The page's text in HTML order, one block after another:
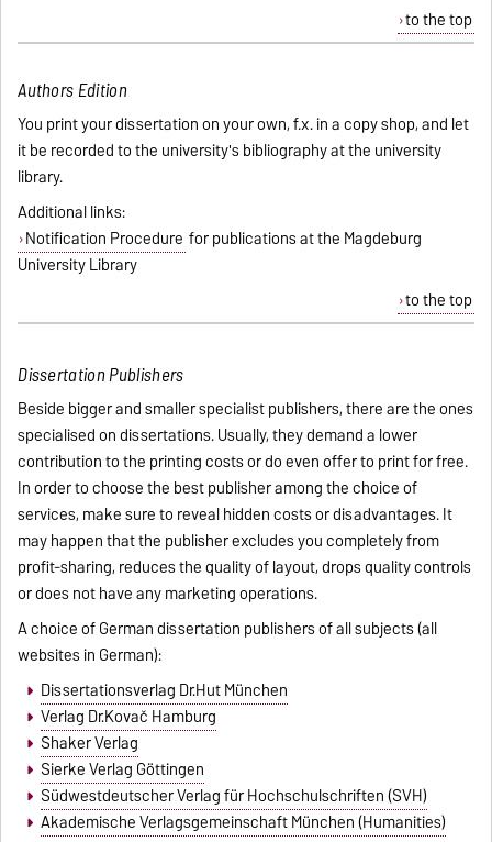
to the top
Authors Edition
You print your dissertation on your own, f.x. in a copy shop, and let
it be recorded to the university's bibliography at the university
library.
Additional links:
Notification Procedure for publications at the Magdeburg
University Library
to the top
Dissertation Publishers
Beside bigger and smaller specialist publishers, there are the ones
specialised on dissertations. Usually, they demand a lower
contribution to the printing costs or do even offer to print for free.
In order to choose the best publisher among the choice of
services, make sure to reveal hidden costs or disadvantages. It
may happen that the publisher excludes you completely from
profit-sharing, reduces the quality of layout, drops quality controls
or does not have any marketing operations.
A choice of German dissertation publishers of all subjects (all
websites in German):
Dissertationsverlag Dr.Hut München
Verlag Dr.Kovač Hamburg
Shaker Verlag
Sierke Verlag Göttingen
Südwestdeutscher Verlag für Hochschulschriften (SVH)
Akademische Verlagsgemeinschaft München (Humanities)